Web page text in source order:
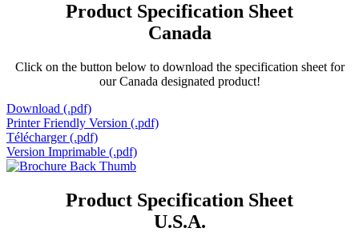
Product Specification Sheet
Canada
Click on the button below to download the specification sheet for
our Canada designated product!
Download (.pdf)
Printer Friendly Version (.pdf)
Télécharger (.pdf)
Version Imprimable (.pdf)
Product Specification Sheet
U.S.A.